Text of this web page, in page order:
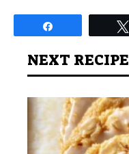
NEXT RECIPE